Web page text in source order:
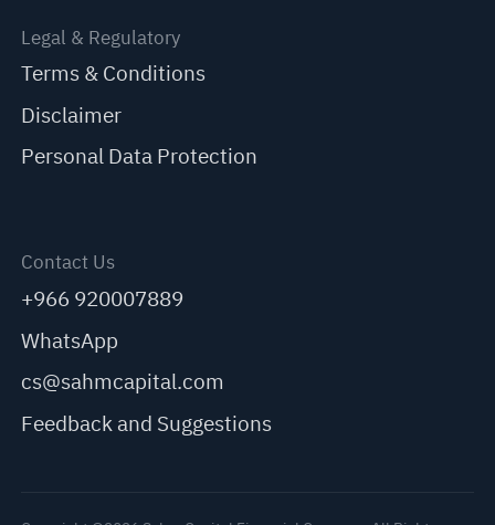
Legal & Regulatory
Terms & Conditions
Disclaimer
Personal Data Protection
Contact Us
+966 920007889
WhatsApp
cs@sahmcapital.com
Feedback and Suggestions